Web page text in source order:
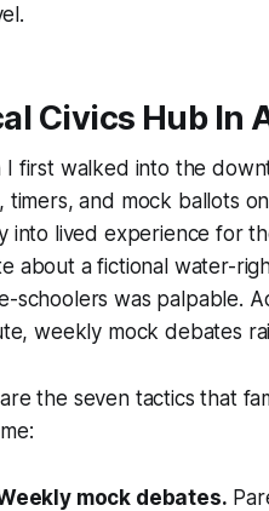
Civics Hub In
I first walked into the
timers, and mock ballots
into lived experience for
about a fictional water-
schoolers was palpable.
weekly mock debates
the seven tactics that
mock debates.